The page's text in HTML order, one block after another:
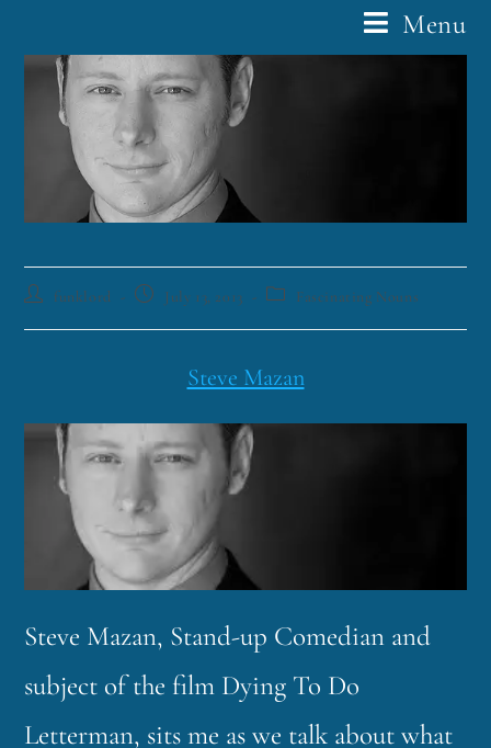
Menu
funklord July 13, 2013 Fascinating Nouns
Steve Mazan
Steve Mazan, Stand-up Comedian and
subject of the film Dying To Do
Letterman, sits me as we talk about what